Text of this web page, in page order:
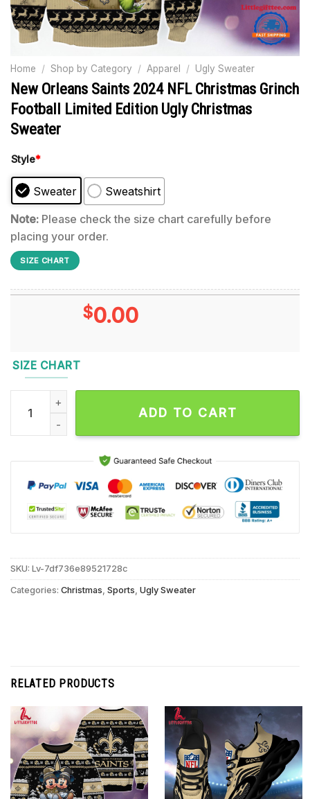
Home / Shop by Category / Apparel / Ugly Sweater
New Orleans Saints 2024 NFL Christmas Grinch
Football Limited Edition Ugly Christmas
Sweater
Style*
Sweater
Sweatshirt
Note: Please check the size chart carefully before
placing your order.
SIZE CHART
$0.00
SIZE CHART
New Orleans Saints 2024 NFL Christmas Grinch Football
ADD TO CART
SKU: Lv-7df736e89521728c
Categories: Christmas Sports Ugly Sweater
RELATED PRODUCTS